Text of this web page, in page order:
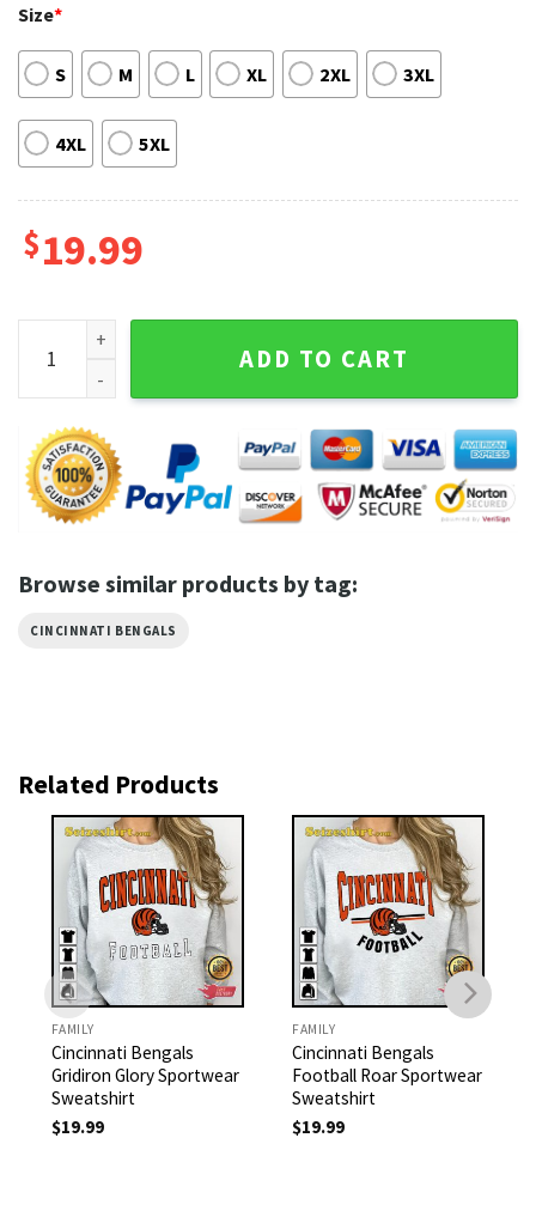
Size*
S M L XL 2XL 3XL
4XL 5XL
$19.99
Cincinnati Bengals 1967 Best Graphic Tee quantity
ADD TO CART
Browse similar products by tag:
CINCINNATI BENGALS
Related Products
FAMILY
Cincinnati Bengals
Gridiron Glory Sportwear
Sweatshirt
$19.99
FAMILY
Cincinnati Bengals
Football Roar Sportwear
Sweatshirt
$19.99